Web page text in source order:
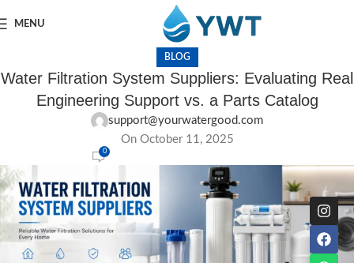
MENU
BLOG
Water Filtration System Suppliers: Evaluating Real
Engineering Support vs. a Parts Catalog
support@yourwatergood.com
On October 11, 2025
0